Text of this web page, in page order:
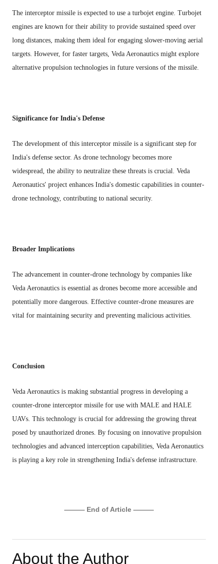
The interceptor missile is expected to use a turbojet engine. Turbojet
engines are known for their ability to provide sustained speed over
long distances, making them ideal for engaging slower-moving aerial
targets. However, for faster targets, Veda Aeronautics might explore
alternative propulsion technologies in future versions of the missile.
Significance for India's Defense
The development of this interceptor missile is a significant step for
India's defense sector. As drone technology becomes more
widespread, the ability to neutralize these threats is crucial. Veda
Aeronautics' project enhances India's domestic capabilities in counter-
drone technology, contributing to national security.
Broader Implications
The advancement in counter-drone technology by companies like
Veda Aeronautics is essential as drones become more accessible and
potentially more dangerous. Effective counter-drone measures are
vital for maintaining security and preventing malicious activities.
Conclusion
Veda Aeronautics is making substantial progress in developing a
counter-drone interceptor missile for use with MALE and HALE
UAVs. This technology is crucial for addressing the growing threat
posed by unauthorized drones. By focusing on innovative propulsion
technologies and advanced interception capabilities, Veda Aeronautics
is playing a key role in strengthening India's defense infrastructure.
——— End of Article ———
About the Author